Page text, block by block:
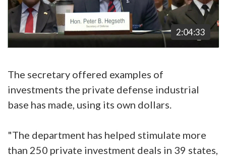
2:04:33
The secretary offered examples of
investments the private defense industrial
base has made, using its own dollars.
"The department has helped stimulate more
than 250 private investment deals in 39 states,